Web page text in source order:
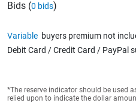
Bids (0 bids)
Variable buyers premium not
Debit Card / Credit Card / PayPal
*The reserve indicator should be used
relied upon to indicate the dollar